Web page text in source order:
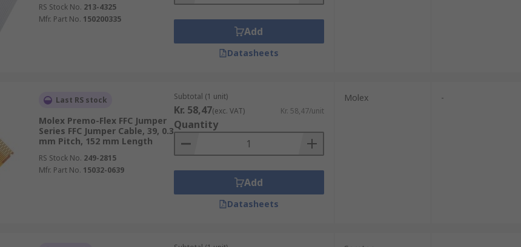
RS Stock No. 213-4325
Mfr. Part No. 150200335
Add
Datasheets
Last RS stock
Molex Premo-Flex FFC Jumper
Series FFC Jumper Cable, 39, 0.3
mm Pitch, 152 mm Length
RS Stock No. 249-2815
Mfr. Part No. 15032-0639
Subtotal (1 unit)
Kr. 58,47(exc. VAT) Kr. 58,47/unit
Quantity
Add
Datasheets
Molex -